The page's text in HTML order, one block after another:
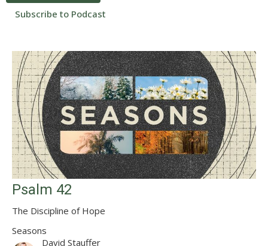
Subscribe to Podcast
Psalm 42
The Discipline of Hope
Seasons
David Stauffer